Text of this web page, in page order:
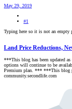
May 29, 2019
#1
Typing here so it is not an empty
Land Price Reductions,
***This blog has been updated
options will continue to be
Premium plan. *** ***This blog
community.secondlife.com